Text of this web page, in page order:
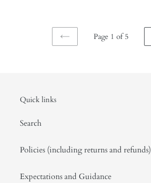
2026
PREVIOUS
Page 1 of 5
Quick links
Search
Policies (including returns and refunds)
Expectations and Guidance